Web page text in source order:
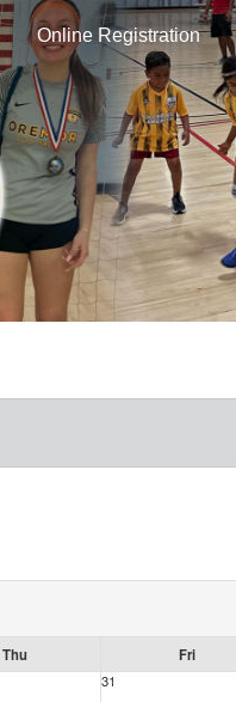
Online Registration
Thu Fri
31